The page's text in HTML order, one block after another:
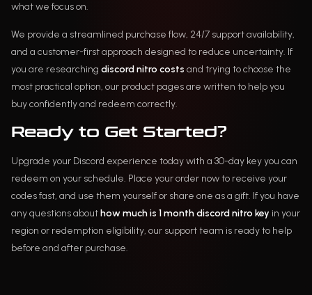
what we focus on.
We provide a streamlined purchase flow, 24/7 support availability,
and a customer-first approach designed to reduce uncertainty. If
you are researching discord nitro costs and trying to choose the
most practical option, our product pages are written to help you
buy confidently and redeem correctly.
Ready to Get Started?
Upgrade your Discord experience today with a 30-day key you can
redeem on your schedule. Place your order now to receive your
codes fast, and use them yourself or share one as a gift. If you have
any questions abouthow much is 1 month discord nitro key in your
region or redemption eligibility, our support team is ready to help
before and after purchase.